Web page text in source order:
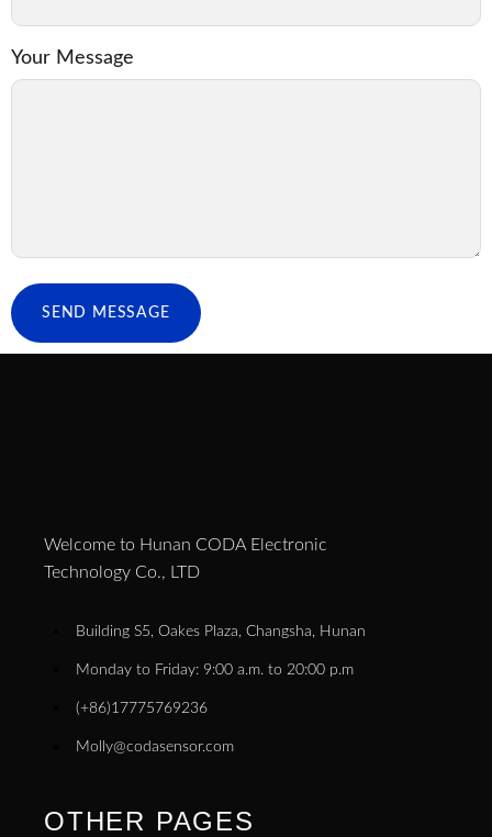
Your Message
SEND MESSAGE
Welcome to Hunan CODA Electronic
Technology Co., LTD
Building S5, Oakes Plaza, Changsha, Hunan
Monday to Friday: 9:00 a.m. to 20:00 p.m
(+86)17775769236
Molly@codasensor.com
OTHER PAGES